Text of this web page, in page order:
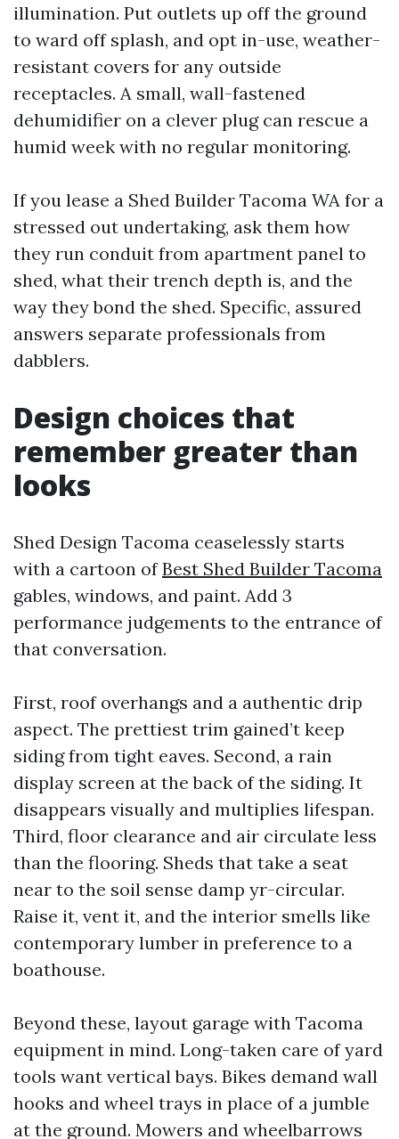
illumination. Put outlets up off the ground
to ward off splash, and opt in-use, weather-
resistant covers for any outside
receptacles. A small, wall-fastened
dehumidifier on a clever plug can rescue a
humid week with no regular monitoring.
If you lease a Shed Builder Tacoma WA for a
stressed out undertaking, ask them how
they run conduit from apartment panel to
shed, what their trench depth is, and the
way they bond the shed. Specific, assured
answers separate professionals from
dabblers.
Design choices that
remember greater than
looks
Shed Design Tacoma ceaselessly starts
with a cartoon ofBest Shed Builder Tacoma
gables, windows, and paint. Add 3
performance judgements to the entrance of
that conversation.
First, roof overhangs and a authentic drip
aspect. The prettiest trim gained’t keep
siding from tight eaves. Second, a rain
display screen at the back of the siding. It
disappears visually and multiplies lifespan.
Third, floor clearance and air circulate less
than the flooring. Sheds that take a seat
near to the soil sense damp yr-circular.
Raise it, vent it, and the interior smells like
contemporary lumber in preference to a
boathouse.
Beyond these, layout garage with Tacoma
equipment in mind. Long-taken care of yard
tools want vertical bays. Bikes demand wall
hooks and wheel trays in place of a jumble
at the ground. Mowers and wheelbarrows